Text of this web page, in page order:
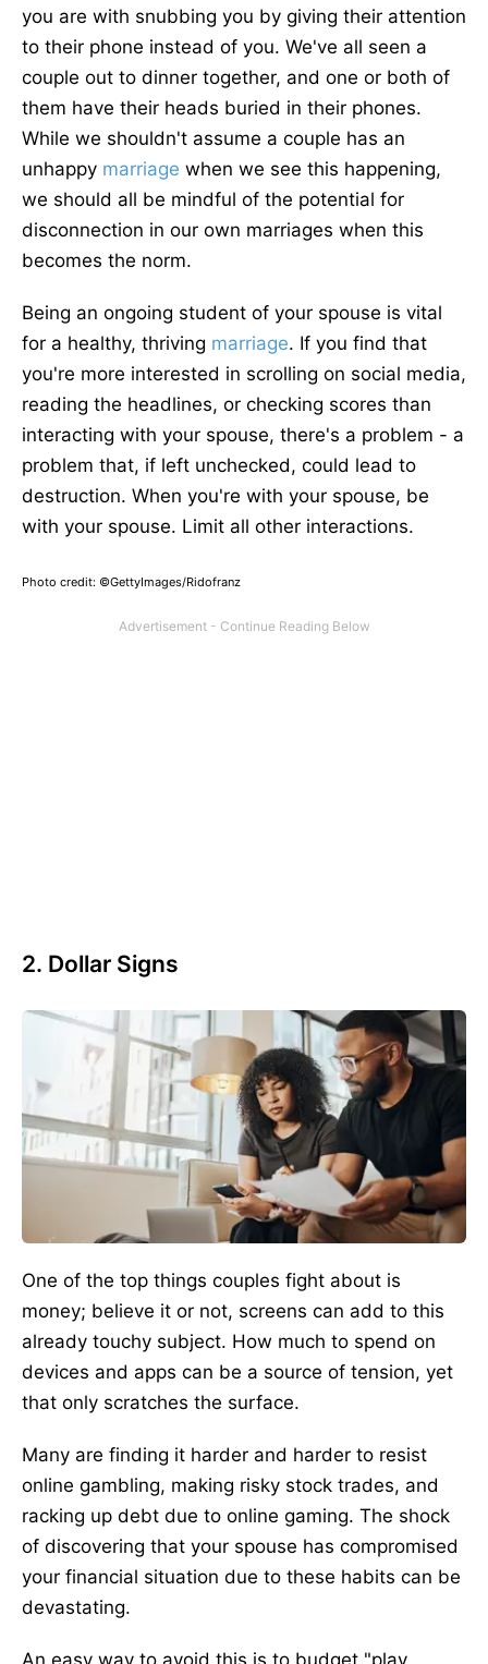
you are with snubbing you by giving their attention
to their phone instead of you. We've all seen a
couple out to dinner together, and one or both of
them have their heads buried in their phones.
While we shouldn't assume a couple has an
unhappy marriage when we see this happening,
we should all be mindful of the potential for
disconnection in our own marriages when this
becomes the norm.
Being an ongoing student of your spouse is vital
for a healthy, thriving marriage. If you find that
you're more interested in scrolling on social media,
reading the headlines, or checking scores than
interacting with your spouse, there's a problem - a
problem that, if left unchecked, could lead to
destruction. When you're with your spouse, be
with your spouse. Limit all other interactions.
Photo credit: ©GettyImages/Ridofranz
2. Dollar Signs
One of the top things couples fight about is
money; believe it or not, screens can add to this
already touchy subject. How much to spend on
devices and apps can be a source of tension, yet
that only scratches the surface.
Many are finding it harder and harder to resist
online gambling, making risky stock trades, and
racking up debt due to online gaming. The shock
of discovering that your spouse has compromised
your financial situation due to these habits can be
devastating.
An easy way to avoid this is to budget "play